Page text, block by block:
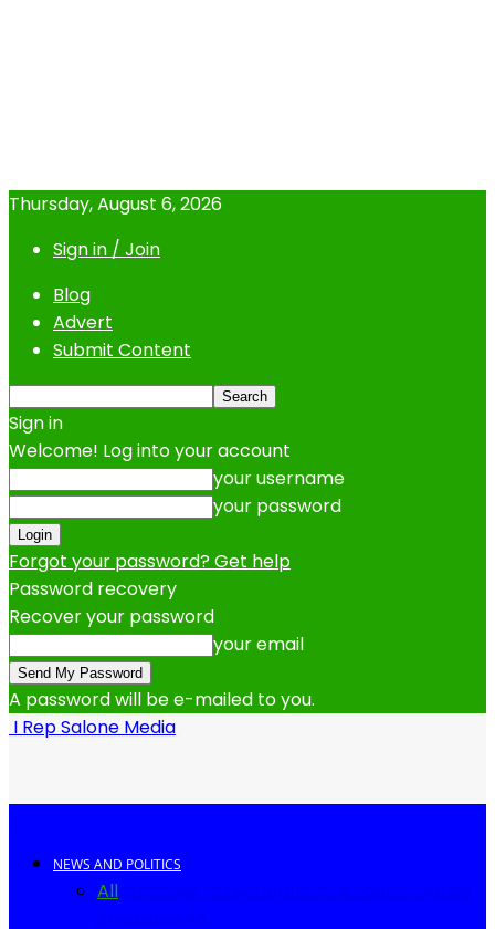
Thursday, August 6, 2026
Sign in / Join
Blog
Advert
Submit Content
Sign in
Welcome! Log into your account
your username
your password
Forgot your password? Get help
Password recovery
Recover your password
your email
A password will be e-mailed to you.
I Rep Salone Media
NEWS AND POLITICS
All